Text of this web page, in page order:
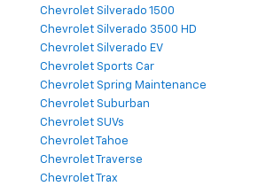
Chevrolet Silverado 1500
Chevrolet Silverado 3500 HD
Chevrolet Silverado EV
Chevrolet Sports Car
Chevrolet Spring Maintenance
Chevrolet Suburban
Chevrolet SUVs
Chevrolet Tahoe
Chevrolet Traverse
Chevrolet Trax